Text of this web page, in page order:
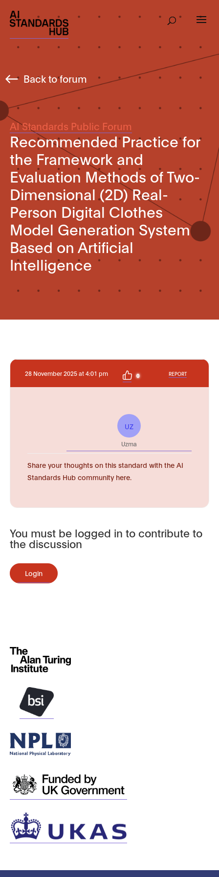
Back to forum
AI Standards Public Forum
Recommended Practice for
the Framework and
Evaluation Methods of Two-
Dimensional (2D) Real-
Person Digital Clothes
Model Generation System
Based on Artificial
Intelligence
28 November 2025 at 4:01 pm 0 REPORT
UZ
Uzma
Share your thoughts on this standard with the AI
Standards Hub community here.
You must be logged in to contribute to
the discussion
Login